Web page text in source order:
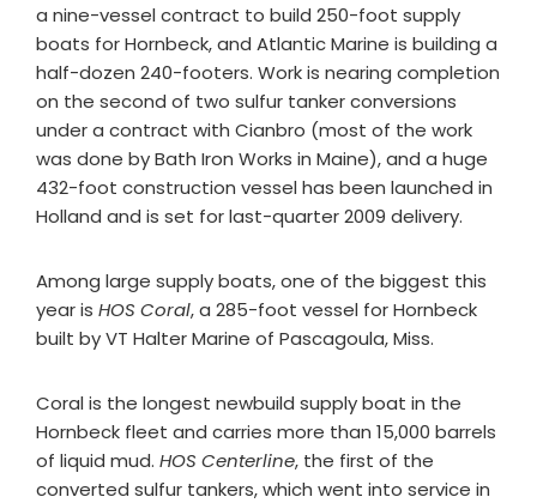
a nine-vessel contract to build 250-foot supply
boats for Hornbeck, and Atlantic Marine is building a
half-dozen 240-footers. Work is nearing completion
on the second of two sulfur tanker conversions
under a contract with Cianbro (most of the work
was done by Bath Iron Works in Maine), and a huge
432-foot construction vessel has been launched in
Holland and is set for last-quarter 2009 delivery.
Among large supply boats, one of the biggest this
year is HOS Coral, a 285-foot vessel for Hornbeck
built by VT Halter Marine of Pascagoula, Miss.
Coral is the longest newbuild supply boat in the
Hornbeck fleet and carries more than 15,000 barrels
of liquid mud. HOS Centerline, the first of the
converted sulfur tankers, which went into service in